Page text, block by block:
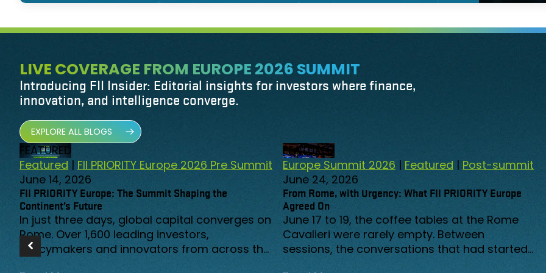
LIVE COVERAGE FROM EUROPE 2026 SUMMIT
Introducing FII Insider: Editorial insights for investors where finance,
innovation, and intelligence converge.
EXPLORE ALL BLOGS
FEATURED
Europe Summit 2026 | Featured | Post-summit
June 24, 2026
From Rome, with Urgency: What FII PRIORITY Europe
Agreed On
June 17 to 19, the coffee tables at the Rome
Cavalieri were rarely empty. Between
sessions, the conversations that had started
FEATURED
Featured | FII PRIORITY Europe 2026 Pre Summit
June 14, 2026
FII PRIORITY Europe: The Summit Shaping the
Continent’s Future
In just three days, global capital converges on
Rome. Over 1,600 leading investors,
policymakers and innovators from across the